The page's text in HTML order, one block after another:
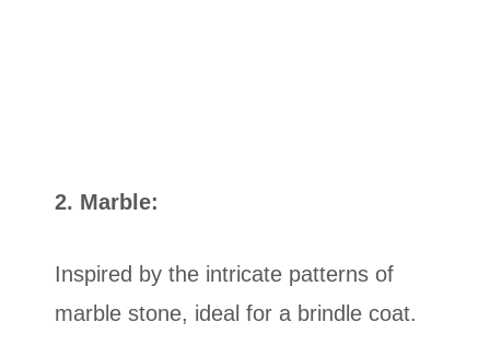
2. Marble:
Inspired by the intricate patterns of
marble stone, ideal for a brindle coat.